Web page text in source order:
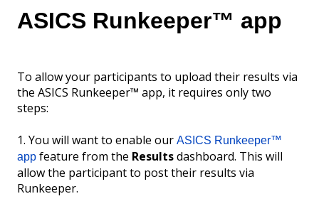
ASICS Runkeeper™ app
To allow your participants to upload their results via
the ASICS Runkeeper™ app, it requires only two
steps:
1. You will want to enable our ASICS Runkeeper™
app feature from the Resultsdashboard. This will
allow the participant to post their results via
Runkeeper.